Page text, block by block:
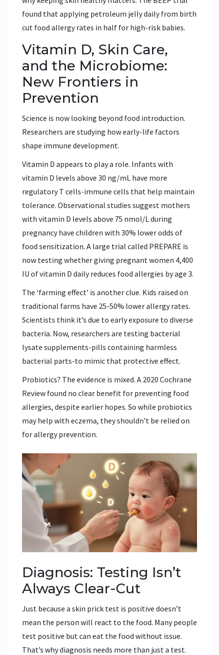
found that applying petroleum jelly daily from birth
cut food allergy rates in half for high-risk babies.
Vitamin D, Skin Care,
and the Microbiome:
New Frontiers in
Prevention
Science is now looking beyond food introduction.
Researchers are studying how early-life factors
shape immune development.
Vitamin D appears to play a role. Infants with
vitamin D levels above 30 ng/mL have more
regulatory T cells-immune cells that help maintain
tolerance. Observational studies suggest mothers
with vitamin D levels above 75 nmol/L during
pregnancy have children with 30% lower odds of
food sensitization. A large trial called PREPARE is
now testing whether giving pregnant women 4,400
IU of vitamin D daily reduces food allergies by age 3.
The ‘farming effect’ is another clue. Kids raised on
traditional farms have 25-50% lower allergy rates.
Scientists think it’s due to early exposure to diverse
bacteria. Now, researchers are testing bacterial
lysate supplements-pills containing harmless
bacterial parts-to mimic that protective effect.
Probiotics? The evidence is mixed. A 2020 Cochrane
Review found no clear benefit for preventing food
allergies, despite earlier hopes. So while probiotics
may help with eczema, they shouldn’t be relied on
for allergy prevention.
Diagnosis: Testing Isn’t
Always Clear-Cut
Just because a skin prick test is positive doesn’t
mean the person will react to the food. Many people
test positive but can eat the food without issue.
That’s why diagnosis needs more than just a test.